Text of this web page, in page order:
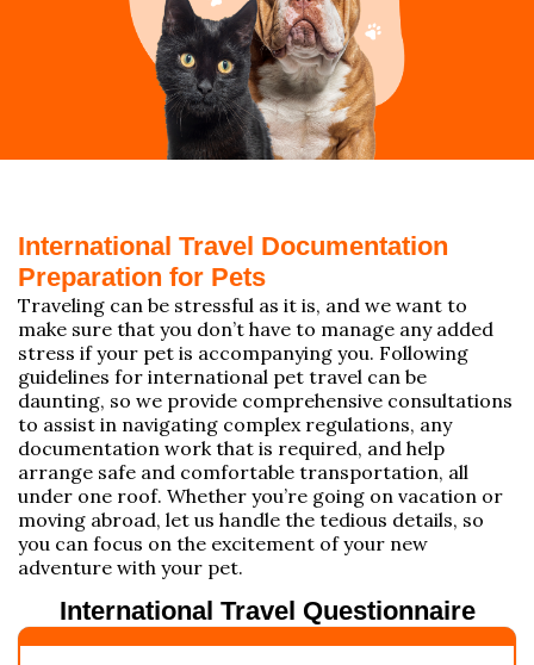
International Travel Documentation
Preparation for Pets
Traveling can be stressful as it is, and we want to
make sure that you don’t have to manage any added
stress if your pet is accompanying you. Following
guidelines for international pet travel can be
daunting, so we provide comprehensive consultations
to assist in navigating complex regulations, any
documentation work that is required, and help
arrange safe and comfortable transportation, all
under one roof. Whether you’re going on vacation or
moving abroad, let us handle the tedious details, so
you can focus on the excitement of your new
adventure with your pet.
International Travel Questionnaire